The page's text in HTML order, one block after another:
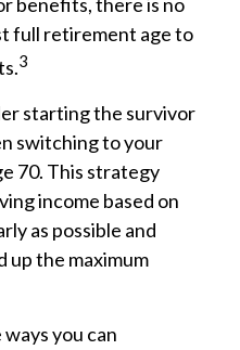
full retirement age to
3
starting the survivor
switching to your
70. This strategy
income based on
as possible and
up the maximum
you can